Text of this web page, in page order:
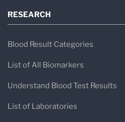
RESEARCH
Blood Result Categories
List of All Biomarkers
Understand Blood Test Results
List of Laboratories